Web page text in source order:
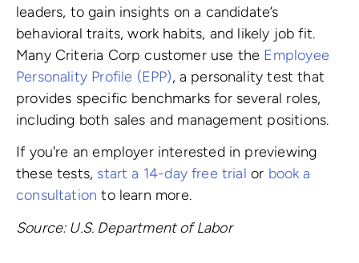
leaders, to gain insights on a candidate’s
behavioral traits, work habits, and likely job fit.
Many Criteria Corp customer use the Employee
Personality Profile (EPP), a personality test that
provides specific benchmarks for several roles,
including both sales and management positions.
If you're an employer interested in previewing
these tests, start a 14-day free trial or book a
consultation to learn more.
Source: U.S. Department of Labor